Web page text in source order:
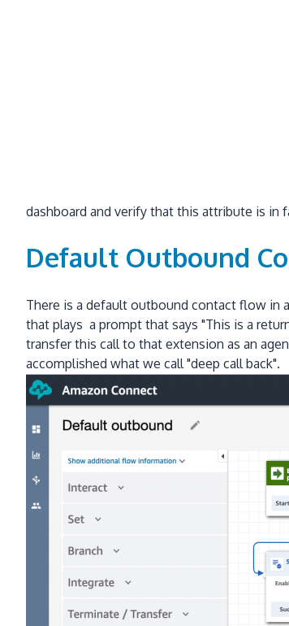
dashboard and verify that this attribute is in
Default Outbound
There is a default outbound contact flow in
that plays a prompt that says "This is a
transfer this call to that extension as an
accomplished what we call "deep call back".